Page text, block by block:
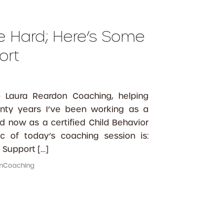
Here’s Some
Reardon Coaching, helping
years I’ve been working as a
now as a certified Child Behavior
of today’s coaching session is:
Support […]